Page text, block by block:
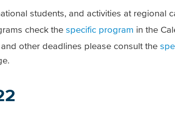
students, and activities at regional
check thespecific program in the
other deadlines please consult the